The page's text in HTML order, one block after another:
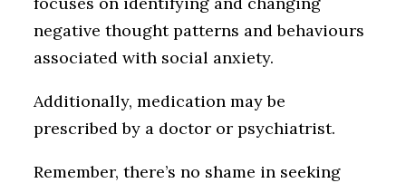
negative thought patterns and behaviours
associated with social anxiety.
Additionally, medication may be
prescribed by a doctor or psychiatrist.
Remember, there’s no shame in seeking